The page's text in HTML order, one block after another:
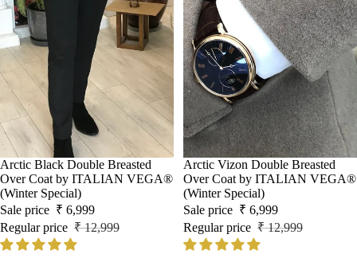
Sale
Arctic Black Double Breasted
Over Coat by ITALIAN VEGA®
(Winter Special)
Sale price ₹ 6,999
Regular price ₹ 12,999
Sale
Arctic Vizon Double Breasted
Over Coat by ITALIAN VEGA®
(Winter Special)
Sale price ₹ 6,999
Regular price ₹ 12,999